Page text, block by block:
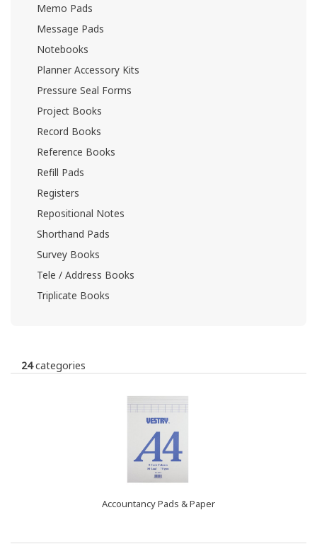
Memo Pads
Message Pads
Notebooks
Planner Accessory Kits
Pressure Seal Forms
Project Books
Record Books
Reference Books
Refill Pads
Registers
Repositional Notes
Shorthand Pads
Survey Books
Tele / Address Books
Triplicate Books
24categories
Accountancy Pads & Paper